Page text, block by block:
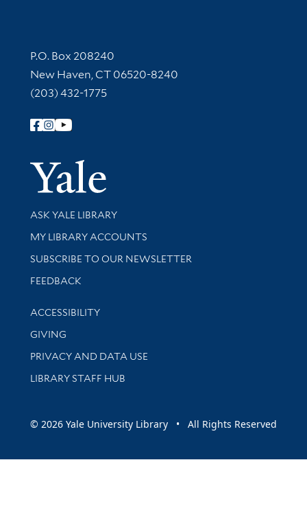
Contact Information
P.O. Box 208240
New Haven, CT 06520-8240
(203) 432-1775
Follow Yale Library
Yale
Library Services
ASK YALE LIBRARY
Get research help and support
MY LIBRARY ACCOUNTS
SUBSCRIBE TO OUR NEWSLETTER
Stay updated with library news and events
FEEDBACK
Library Information
ACCESSIBILITY
GIVING
PRIVACY AND DATA USE
LIBRARY STAFF HUB
© 2026 Yale University Library • All Rights Reserved